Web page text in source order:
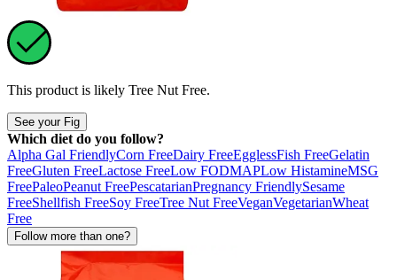
This product is likely Tree Nut Free.
See your Fig
Which diet do you follow?
Alpha Gal FriendlyCorn FreeDairy FreeEgglessFish FreeGelatin
FreeGluten FreeLactose FreeLow FODMAPLow HistamineMSG
FreePaleoPeanut FreePescatarianPregnancy FriendlySesame
FreeShellfish FreeSoy FreeTree Nut FreeVeganVegetarianWheat
Free
Follow more than one?